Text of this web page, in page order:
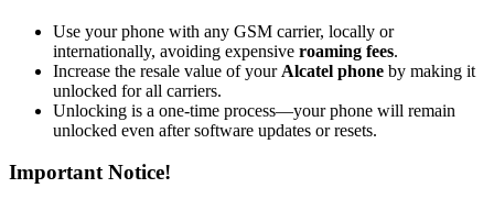
Use your phone with any GSM carrier, locally or
internationally, avoiding expensive roaming fees.
Increase the resale value of your Alcatel phone by making it
unlocked for all carriers.
Unlocking is a one-time process—your phone will remain
unlocked even after software updates or resets.
Important Notice!